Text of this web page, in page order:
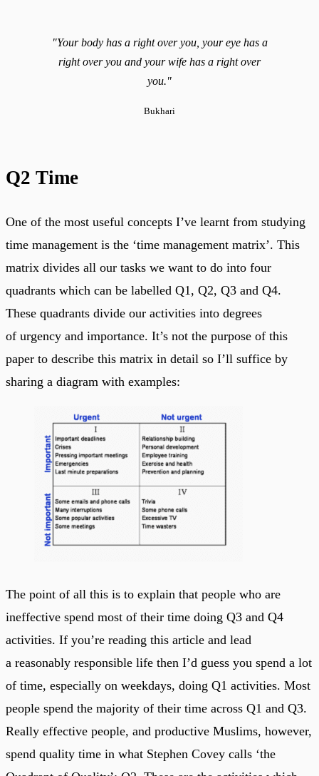
"Your body has a right over you, your eye has a
right over you and your wife has a right over
you."
Bukhari
Q2 Time
One of the most useful concepts I’ve learnt from studying
time management is the ‘time management matrix’. This
matrix divides all our tasks we want to do into four
quadrants which can be labelled Q1, Q2, Q3 and Q4.
These quadrants divide our activities into degrees
of urgency and importance. It’s not the purpose of this
paper to describe this matrix in detail so I’ll suffice by
sharing a diagram with examples:
The point of all this is to explain that people who are
ineffective spend most of their time doing Q3 and Q4
activities. If you’re reading this article and lead
a reasonably responsible life then I’d guess you spend a lot
of time, especially on weekdays, doing Q1 activities. Most
people spend the majority of their time across Q1 and Q3.
Really effective people, and productive Muslims, however,
spend quality time in what Stephen Covey calls ‘the